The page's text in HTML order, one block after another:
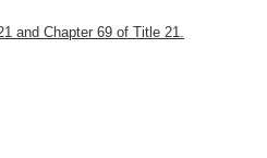
and Chapter 69 of Title 21.